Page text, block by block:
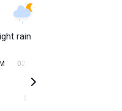
rain
02:00 AM